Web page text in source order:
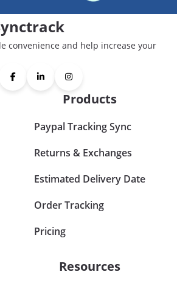
convenience and help increase your
Products
Paypal Tracking Sync
Returns & Exchanges
Estimated Delivery Date
Order Tracking
Pricing
Resources